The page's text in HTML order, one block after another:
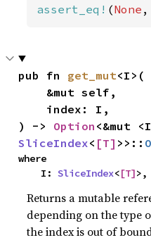
assert_eq! (None
pub fn get_mut<I>(
) -> Option
SliceIndex< [T] >>::
where
    I:
SliceIndex<[T]>,
Returns a mutable
depending on the type
the index is out of